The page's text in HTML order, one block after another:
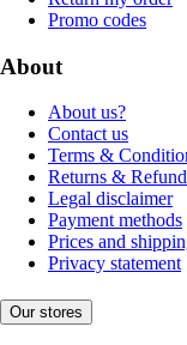
Promo codes
About
About us?
Contact us
Terms &
Returns &
Legal disclaimer
Payment methods
Prices and
Privacy statement
Our stores